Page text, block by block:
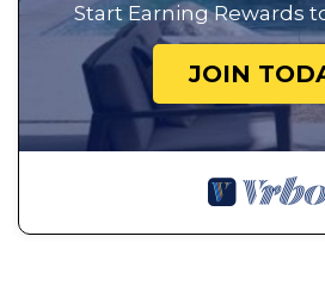
Start Earning Rewards
JOIN